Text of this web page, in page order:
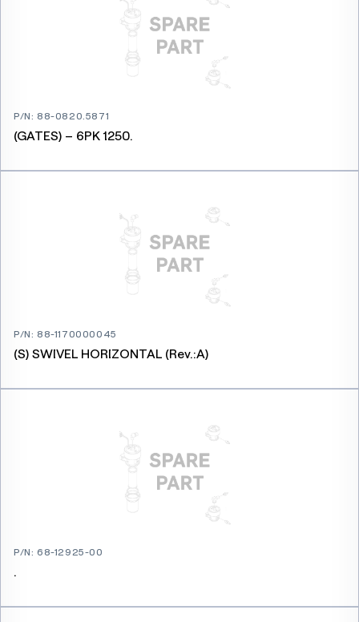
P/N:88-0820.5871
(GATES) – 6PK 1250.
P/N:88-1170000045
(S) SWIVEL HORIZONTAL (Rev.:A)
P/N:68-12925-00
.